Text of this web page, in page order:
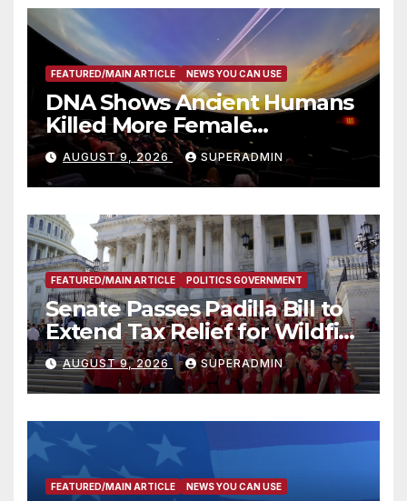
FEATURED/MAIN ARTICLE NEWS YOU CAN USE
DNA Shows Ancient Humans
Killed More Female
Mammoths
AUGUST 9, 2026 SUPERADMIN
FEATURED/MAIN ARTICLE POLITICS GOVERNMENT
Senate Passes Padilla Bill to
Extend Tax Relief for Wildfire
Victims
AUGUST 9, 2026 SUPERADMIN
FEATURED/MAIN ARTICLE NEWS YOU CAN USE